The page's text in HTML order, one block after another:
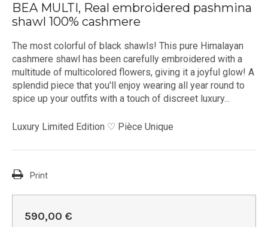
BEA MULTI, Real embroidered pashmina
shawl 100% cashmere
The most colorful of black shawls! This pure Himalayan
cashmere shawl has been carefully embroidered with a
multitude of multicolored flowers, giving it a joyful glow! A
splendid piece that you'll enjoy wearing all year round to
spice up your outfits with a touch of discreet luxury...
Luxury Limited Edition ♡ Pièce Unique
Print
590,00 €